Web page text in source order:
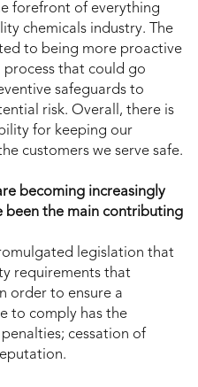
forefront of everything
chemicals industry. The
to being more proactive
that could go
safeguards to
risk. Overall, there is
for keeping our
customers we serve safe.
becoming increasingly
been the main contributing
legislation that
requirements that
order to ensure a
to comply has the
cessation of